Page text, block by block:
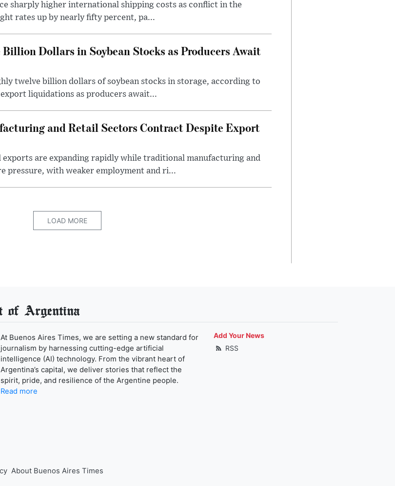
sharply higher international shipping costs as conflict in the
rates up by nearly fifty percent, pa...
Dollars in Soybean Stocks as Producers Await
twelve billion dollars of soybean stocks in storage, according to
liquidations as producers await...
and Retail Sectors Contract Despite Export
exports are expanding rapidly while traditional manufacturing and
pressure, with weaker employment and ri...
LOAD MORE
of Argentina
At Buenos Aires Times, we are setting a new standard for
journalism by harnessing cutting-edge artificial
intelligence (AI) technology. From the vibrant heart of
Argentina’s capital, we deliver stories that reflect the
spirit, pride, and resilience of the Argentine people.
Read more
Add Your News
RSS
About Buenos Aires Times